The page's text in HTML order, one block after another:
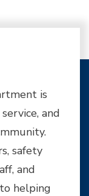
is
and
safety
and
helping